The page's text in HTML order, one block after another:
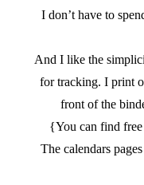
I don’t have to
And I like the
for tracking. I print
front of the
{You can find free
The calendars